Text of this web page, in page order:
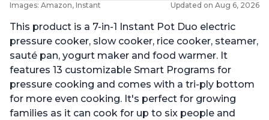
Images: Amazon, Instant Updated on Aug 6, 2026
This product is a 7-in-1 Instant Pot Duo electric
pressure cooker, slow cooker, rice cooker, steamer,
sauté pan, yogurt maker and food warmer. It
features 13 customizable Smart Programs for
pressure cooking and comes with a tri-ply bottom
for more even cooking. It's perfect for growing
families as it can cook for up to six people and